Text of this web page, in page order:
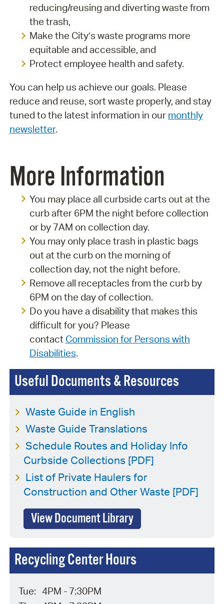
Useful Documents & Resources
Waste Guide in English
Waste Guide Translations
Schedule Routes and Holiday Info
Curbside Collections [PDF]
List of Private Haulers for
Construction and Other Waste [PDF]
View Document Library
Recycling Center Hours
Tue: 4PM - 7:30PM
reducing/reusing and diverting waste from
the trash,
Make the City’s waste programs more
equitable and accessible, and
Protect employee health and safety.
You can help us achieve our goals. Please
reduce and reuse, sort waste properly, and stay
tuned to the latest information in our monthly
newsletter.
More Information
You may place all curbside carts out at the
curb after 6PM the night before collection
or by 7AM on collection day.
You may only place trash in plastic bags
out at the curb on the morning of
collection day, not the night before.
Remove all receptacles from the curb by
6PM on the day of collection.
Do you have a disability that makes this
difficult for you? Please
contact Commission for Persons with
Disabilities.